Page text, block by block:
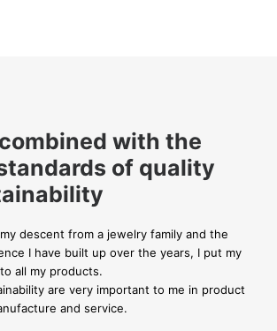
with the
of quality
descent from a jewelry family and the
I have built up over the years, I put my
all my products.
are very important to me in product
and service.